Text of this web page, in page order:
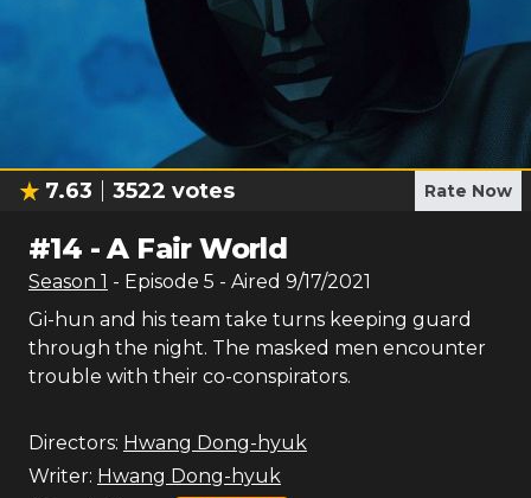
7.63 3522 votes Rate Now
#14 -A Fair World
Season 1 - Episode 5 - Aired 9/17/2021
Gi-hun and his team take turns keeping guard
through the night. The masked men encounter
trouble with their co-conspirators.
Directors: Hwang Dong-hyuk
Writer: Hwang Dong-hyuk